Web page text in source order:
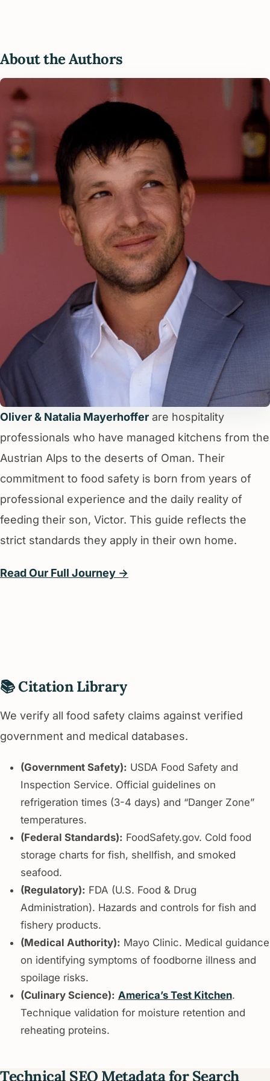
About the Authors
Oliver & Natalia Mayerhoffer are hospitality
professionals who have managed kitchens from the
Austrian Alps to the deserts of Oman. Their
commitment to food safety is born from years of
professional experience and the daily reality of
feeding their son, Victor. This guide reflects the
strict standards they apply in their own home.
Read Our Full Journey →
📚 Citation Library
We verify all food safety claims against verified
government and medical databases.
(Government Safety): USDA Food Safety and
Inspection Service. Official guidelines on
refrigeration times (3-4 days) and “Danger Zone”
temperatures.
(Federal Standards): FoodSafety.gov. Cold food
storage charts for fish, shellfish, and smoked
seafood.
(Regulatory): FDA (U.S. Food & Drug
Administration). Hazards and controls for fish and
fishery products.
(Medical Authority): Mayo Clinic. Medical guidance
on identifying symptoms of foodborne illness and
spoilage risks.
(Culinary Science): America’s Test Kitchen.
Technique validation for moisture retention and
reheating proteins.
Technical SEO Metadata for Search